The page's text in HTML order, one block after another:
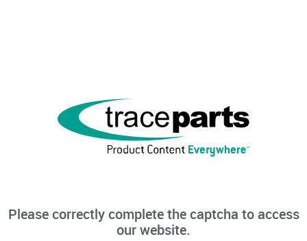
Please correctly complete the captcha to access
our website.